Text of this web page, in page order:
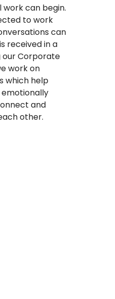
can begin.
to work
can
received in a
our Corporate
work on
which help
and
other.